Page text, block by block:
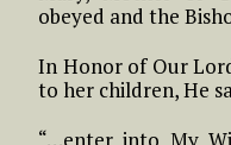
obeyed and the
In Honor of Our
to her children, He